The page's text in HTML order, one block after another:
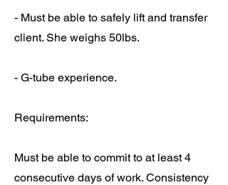
- Must be able to safely lift and transfer
client. She weighs 50lbs.
- G-tube experience.
Requirements:
Must be able to commit to at least 4
consecutive days of work. Consistency